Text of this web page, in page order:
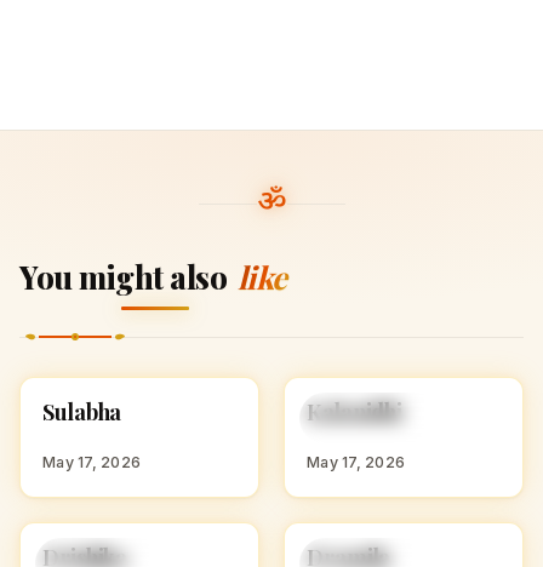
You might also like
HINDU GIRL NAMES
S
Sulabha
May 17, 2026
HINDU GIRL NAMES
WITH K
K
Kalanidhi
May 17, 2026
HINDU GIRL NAMES
Drishika
HINDU GIRL NAMES
Dramila